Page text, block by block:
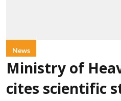
News
Ministry of
cites scientific